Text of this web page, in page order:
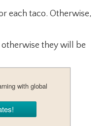
each taco. Otherwise,
otherwise they will be